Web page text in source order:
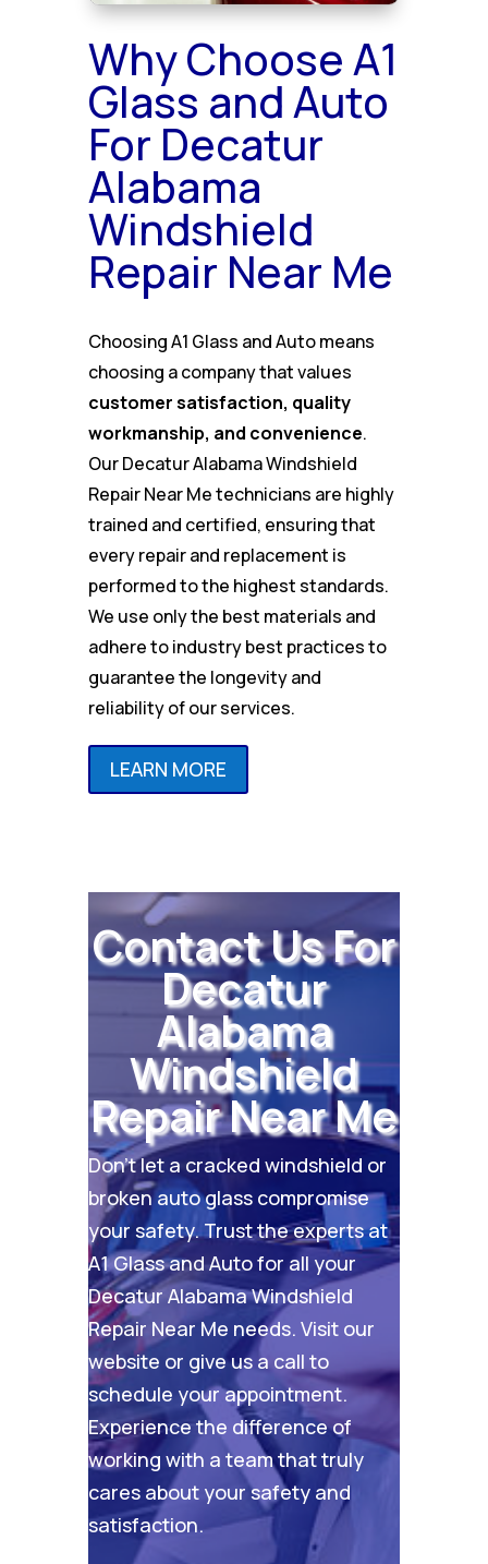
Why Choose A1
Glass and Auto
For Decatur
Alabama
Windshield
Repair Near Me
Choosing A1 Glass and Auto means
choosing a company that values
customer satisfaction, quality
workmanship, and convenience.
Our Decatur Alabama Windshield
Repair Near Me technicians are highly
trained and certified, ensuring that
every repair and replacement is
performed to the highest standards.
We use only the best materials and
adhere to industry best practices to
guarantee the longevity and
reliability of our services.
LEARN MORE
Contact Us For
Decatur
Alabama
Windshield
Repair Near Me
Don’t let a cracked windshield or
broken auto glass compromise
your safety. Trust the experts at
A1 Glass and Auto for all your
Decatur Alabama Windshield
Repair Near Me needs. Visit our
website or give us a call to
schedule your appointment.
Experience the difference of
working with a team that truly
cares about your safety and
satisfaction.